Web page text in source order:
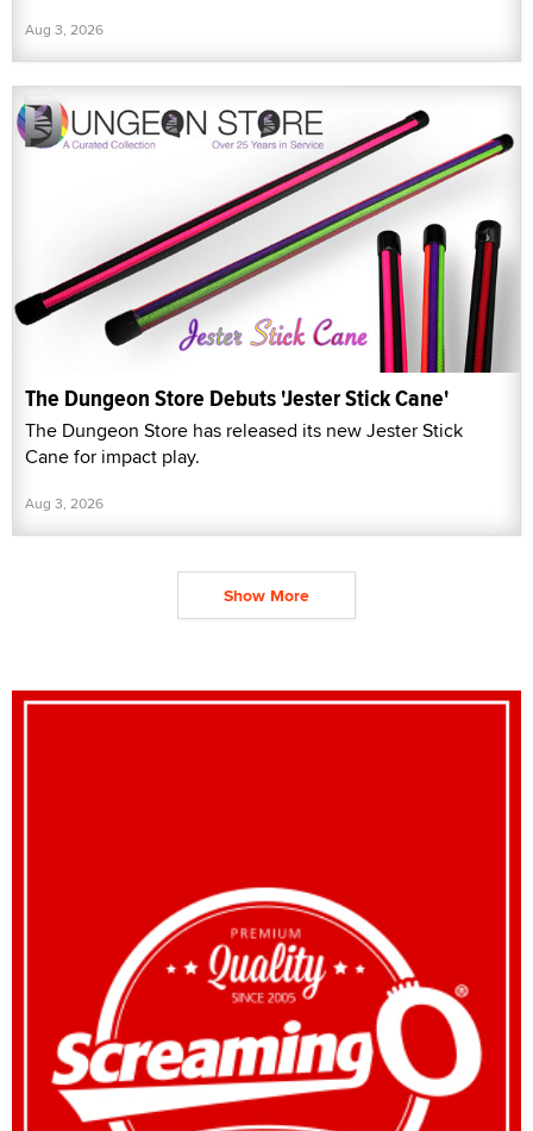
Aug 3, 2026
The Dungeon Store Debuts 'Jester Stick Cane'
The Dungeon Store has released its new Jester Stick
Cane for impact play.
Aug 3, 2026
Show More